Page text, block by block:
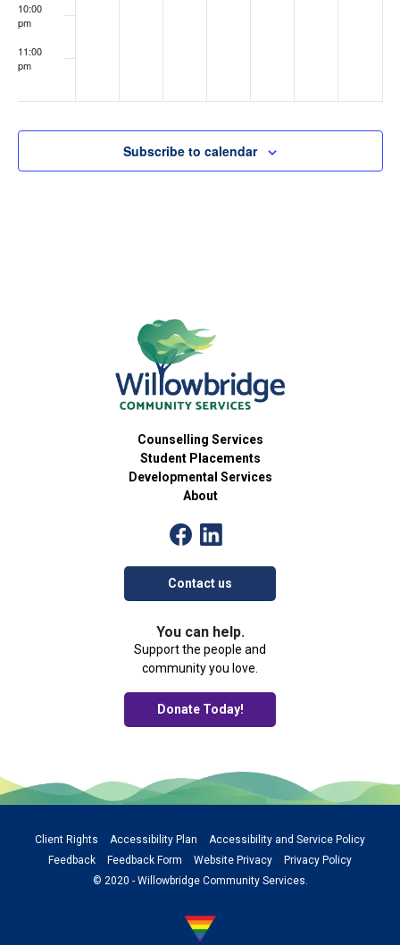
10:00
pm
11:00
pm
Subscribe to calendar
Counselling Services
Student Placements
Developmental Services
About
Contact us
You can help.
Support the people and
community you love.
Donate Today!
Client Rights Accessibility Plan
Accessibility and Service Policy
Feedback
Feedback Form Website Privacy
Privacy Policy
© 2020 - Willowbridge Community Services.